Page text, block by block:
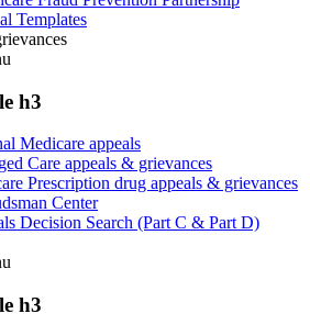
Templates
h3
Medicare appeals
Care appeals & grievances
Prescription drug appeals & grievances
Center
Decision Search (Part C & Part D)
h3